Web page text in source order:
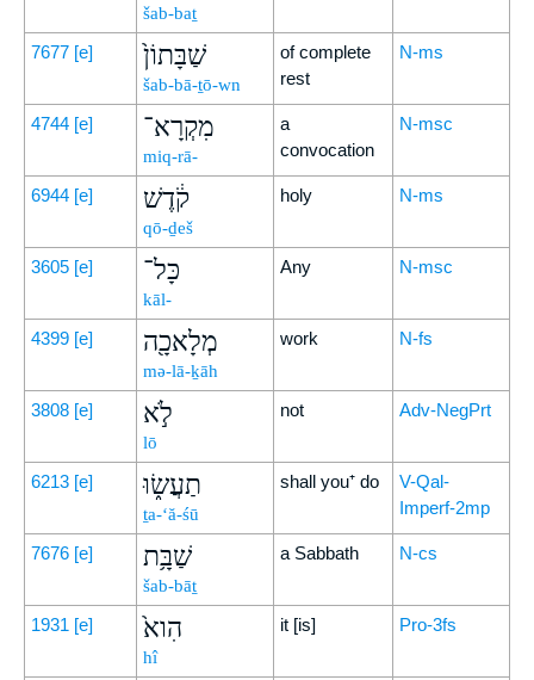
šab-baṯ
7677 [e] שַׁבָּתוֹן֙
šab-bā-ṯō-wn
of complete
rest
N-ms
4744 [e] מִקְרָא־
miq-rā-
a
convocation
N-msc
6944 [e] קֹ֔דֶשׁ
qō-ḏeš
holy N-ms
3605 [e] כָּל־
kāl-
Any N-msc
4399 [e] מְלָאכָ֖ה
mə-lā-ḵāh
work N-fs
3808 [e] לֹ֣א
lō
not Adv-NegPrt
6213 [e] תַעֲשׂ֑וּ
ṯa-‘ă-śū
shall you⁺ do
V-Qal-
Imperf-2mp
7676 [e] שַׁבָּ֥ת
šab-bāṯ
a Sabbath N-cs
1931 [e] הִוא֙
hî
it [is] Pro-3fs